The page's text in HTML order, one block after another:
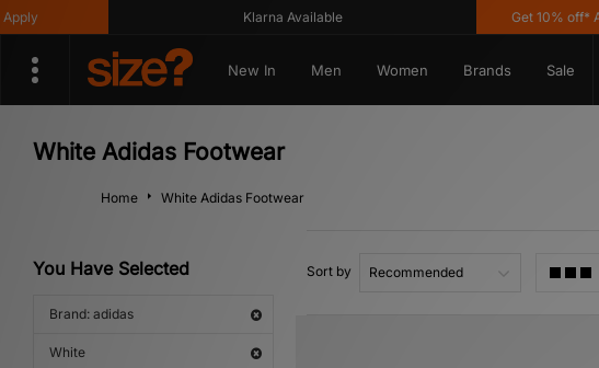
Klarna Available Get 10% off* App!
New In Men Women Brands Sale
White Adidas Footwear
Home White Adidas Footwear
You Have Selected
Brand: adidas
White
Sort by